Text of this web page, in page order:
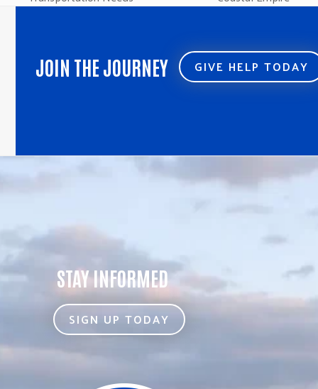
post: post:
JOIN THE JOURNEY GIVE HELP TODAY
STAY INFORMED
SIGN UP TODAY